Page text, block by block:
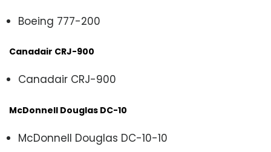
Boeing 777-200
Canadair CRJ-900
Canadair CRJ-900
McDonnell Douglas DC-10
McDonnell Douglas DC-10-10